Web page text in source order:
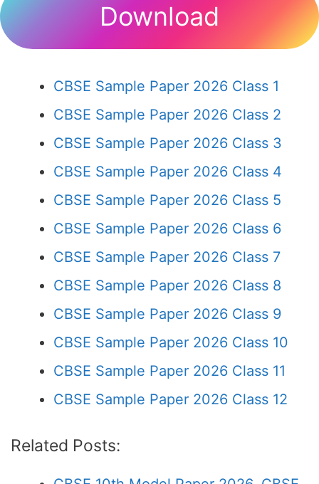
Download
CBSE Sample Paper 2026 Class 1
CBSE Sample Paper 2026 Class 2
CBSE Sample Paper 2026 Class 3
CBSE Sample Paper 2026 Class 4
CBSE Sample Paper 2026 Class 5
CBSE Sample Paper 2026 Class 6
CBSE Sample Paper 2026 Class 7
CBSE Sample Paper 2026 Class 8
CBSE Sample Paper 2026 Class 9
CBSE Sample Paper 2026 Class 10
CBSE Sample Paper 2026 Class 11
CBSE Sample Paper 2026 Class 12
Related Posts: